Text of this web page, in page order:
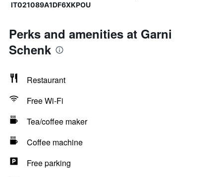
IT021089A1DF6XKPOU
Perks and amenities at Garni
Schenk
Restaurant
Free Wi-Fi
Tea/coffee maker
Coffee machine
Free parking